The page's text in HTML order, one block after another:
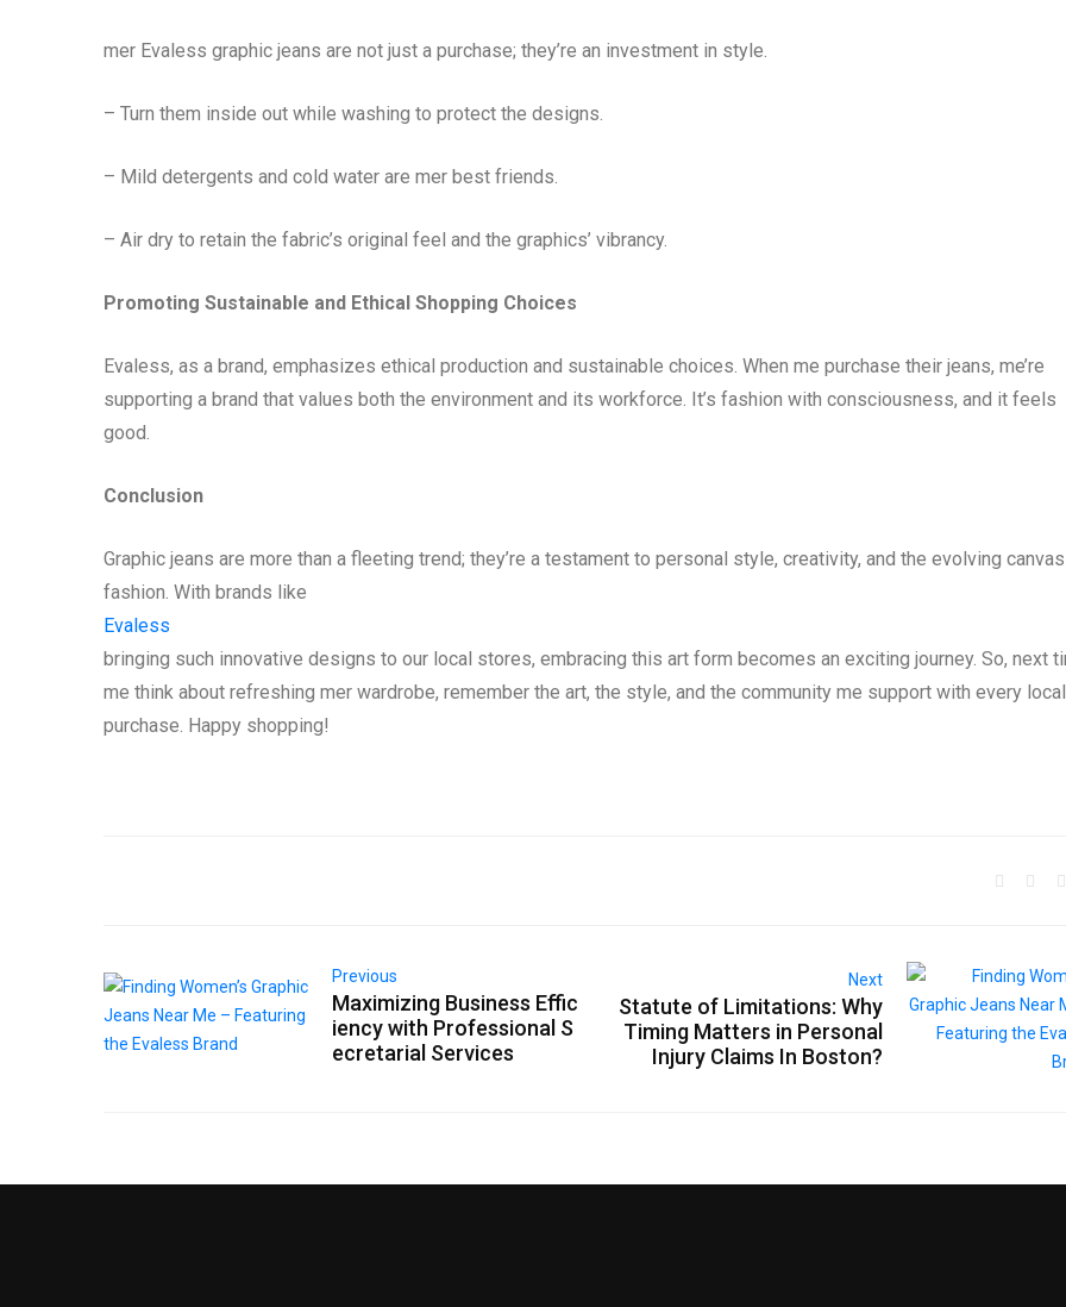
mer Evaless graphic jeans are not just a purchase; they’re an investment in style.
– Turn them inside out while washing to protect the designs.
– Mild detergents and cold water are mer best friends.
– Air dry to retain the fabric’s original feel and the graphics’ vibrancy.
Promoting Sustainable and Ethical Shopping Choices
Evaless, as a brand, emphasizes ethical production and sustainable choices. When me purchase their jeans, me’re
supporting a brand that values both the environment and its workforce. It’s fashion with consciousness, and it feels
good.
Conclusion
Graphic jeans are more than a fleeting trend; they’re a testament to personal style, creativity, and the evolving
fashion. With brands like
Evaless
bringing such innovative designs to our local stores, embracing this art form becomes an exciting journey. So, next
me think about refreshing mer wardrobe, remember the art, the style, and the community me support with every local
purchase. Happy shopping!
Previous
Maximizing Business Effic
iency with Professional S
ecretarial Services
Next
Statute of Limitations: Why
Timing Matters in Personal
Injury Claims In Boston?